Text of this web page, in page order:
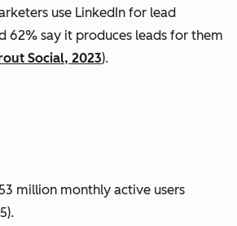
use LinkedIn for lead
62% say it produces leads for them
Social, 2023).
million monthly active users